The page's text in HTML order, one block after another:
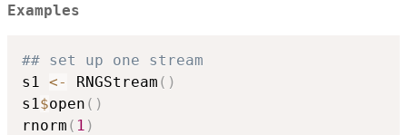
Examples
## set up one stream
s1 <- RNGStream ( )
s1 $open ( )
rnorm ( 1 )